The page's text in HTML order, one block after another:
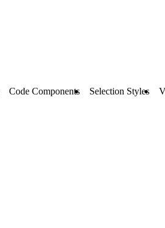
Code Components Selection Styles